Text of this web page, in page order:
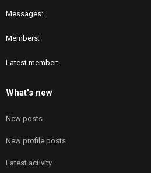
Messages
Members
Latest member
What's new
New posts
New profile posts
Latest activity